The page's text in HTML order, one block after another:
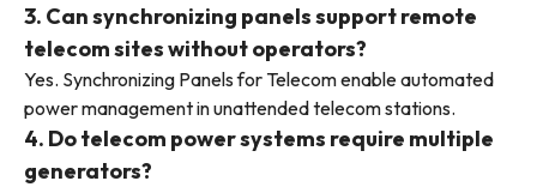
3. Can synchronizing panels support remote
telecom sites without operators?
Yes. Synchronizing Panels for Telecom enable automated
power management in unattended telecom stations.
4. Do telecom power systems require multiple
generators?